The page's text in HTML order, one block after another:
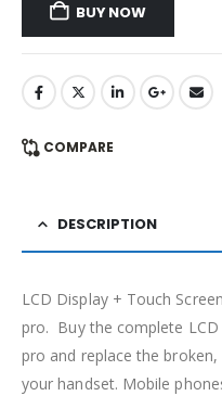
BUY NOW
COMPARE
DESCRIPTION
LCD Display + Touch
pro. Buy the complete
pro and replace the
your handset. Mobile